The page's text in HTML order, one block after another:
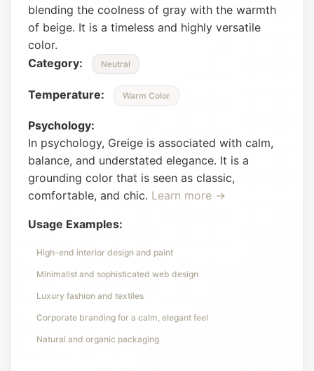
blending the coolness of gray with the warmth
of beige. It is a timeless and highly versatile
color.
Category:
Neutral
Temperature: Warm Color
Psychology:
In psychology, Greige is associated with calm,
balance, and understated elegance. It is a
grounding color that is seen as classic,
comfortable, and chic. Learn more →
Usage Examples:
High-end interior design and paint
Minimalist and sophisticated web design
Luxury fashion and textiles
Corporate branding for a calm, elegant feel
Natural and organic packaging